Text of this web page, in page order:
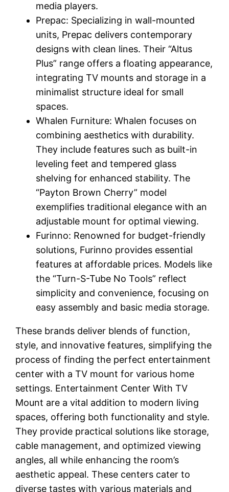
media players.
Prepac: Specializing in wall-mounted
units, Prepac delivers contemporary
designs with clean lines. Their “Altus
Plus” range offers a floating appearance,
integrating TV mounts and storage in a
minimalist structure ideal for small
spaces.
Whalen Furniture: Whalen focuses on
combining aesthetics with durability.
They include features such as built-in
leveling feet and tempered glass
shelving for enhanced stability. The
“Payton Brown Cherry” model
exemplifies traditional elegance with an
adjustable mount for optimal viewing.
Furinno: Renowned for budget-friendly
solutions, Furinno provides essential
features at affordable prices. Models like
the “Turn-S-Tube No Tools” reflect
simplicity and convenience, focusing on
easy assembly and basic media storage.
These brands deliver blends of function,
style, and innovative features, simplifying the
process of finding the perfect entertainment
center with a TV mount for various home
settings. Entertainment Center With TV
Mount are a vital addition to modern living
spaces, offering both functionality and style.
They provide practical solutions like storage,
cable management, and optimized viewing
angles, all while enhancing the room’s
aesthetic appeal. These centers cater to
diverse tastes with various materials and